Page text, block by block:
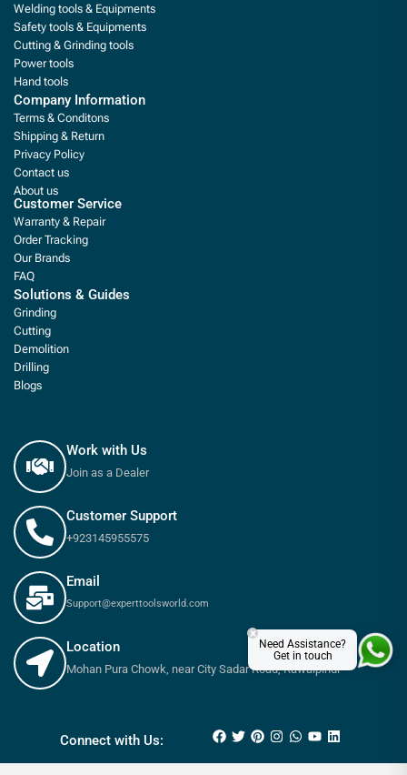
Welding tools & Equipments
Safety tools & Equipments
Cutting & Grinding tools
Power tools
Hand tools
Company Information
Terms & Conditons
Shipping & Return
Privacy Policy
Contact us
About us
Customer Service
Warranty & Repair
Order Tracking
Our Brands
FAQ
Solutions & Guides
Grinding
Cutting
Demolition
Drilling
Blogs
Work with Us
Join as a Dealer
Customer Support
+923145955575
Email
Support@experttoolsworld.com
Location
Mohan Pura Chowk, near City Sadar Road, Rawalpindi
Connect with Us:
Need Assistance?
Get in touch
×